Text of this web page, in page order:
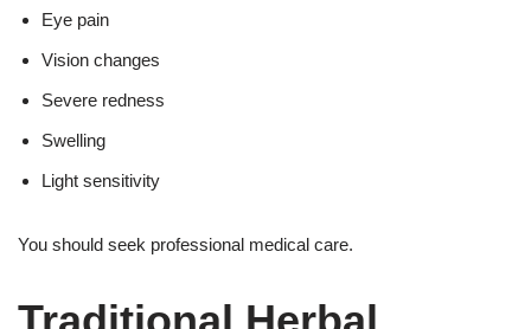
Eye pain
Vision changes
Severe redness
Swelling
Light sensitivity
You should seek professional medical care.